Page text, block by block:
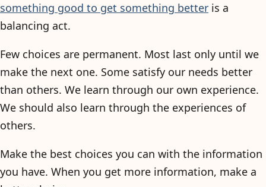
something good to get something better is a
balancing act.
Few choices are permanent. Most last only until we
make the next one. Some satisfy our needs better
than others. We learn through our own experience.
We should also learn through the experiences of
others.
Make the best choices you can with the information
you have. When you get more information, make a